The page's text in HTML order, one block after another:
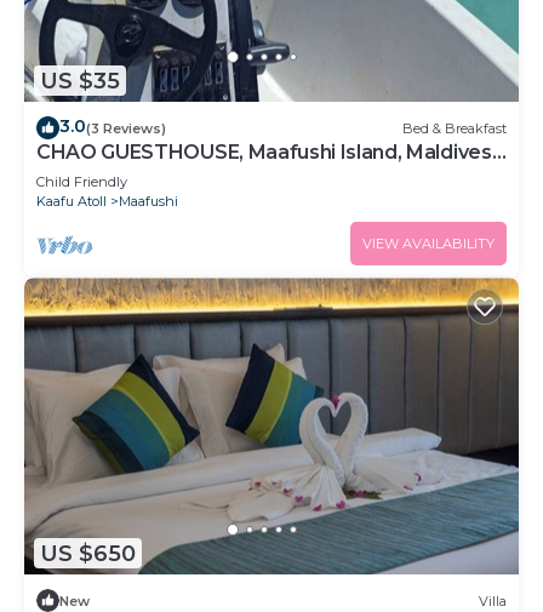
US $35
3.0(3 Reviews) Bed & Breakfast
CHAO GUESTHOUSE, Maafushi Island, Maldives -
Chao Room 04
Child Friendly
Kaafu Atoll
Maafushi
VIEW AVAILABILITY
US $650
New Villa